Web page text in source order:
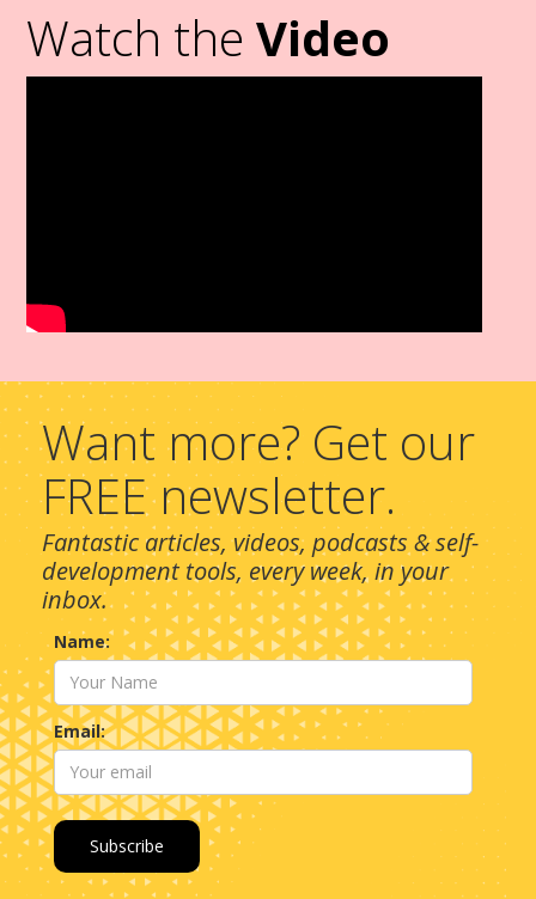
Watch theVideo
Want more? Get our
FREE newsletter.
Fantastic articles, videos, podcasts & self-
development tools, every week, in your
inbox.
Name:
Email: